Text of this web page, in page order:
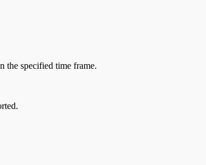
the specified time frame.